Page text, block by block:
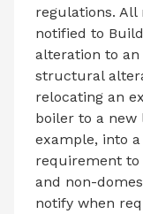
regulations. All
notified to
alteration to
structural
relocating an
boiler to a new
example, into
requirement to
and non-
notify when